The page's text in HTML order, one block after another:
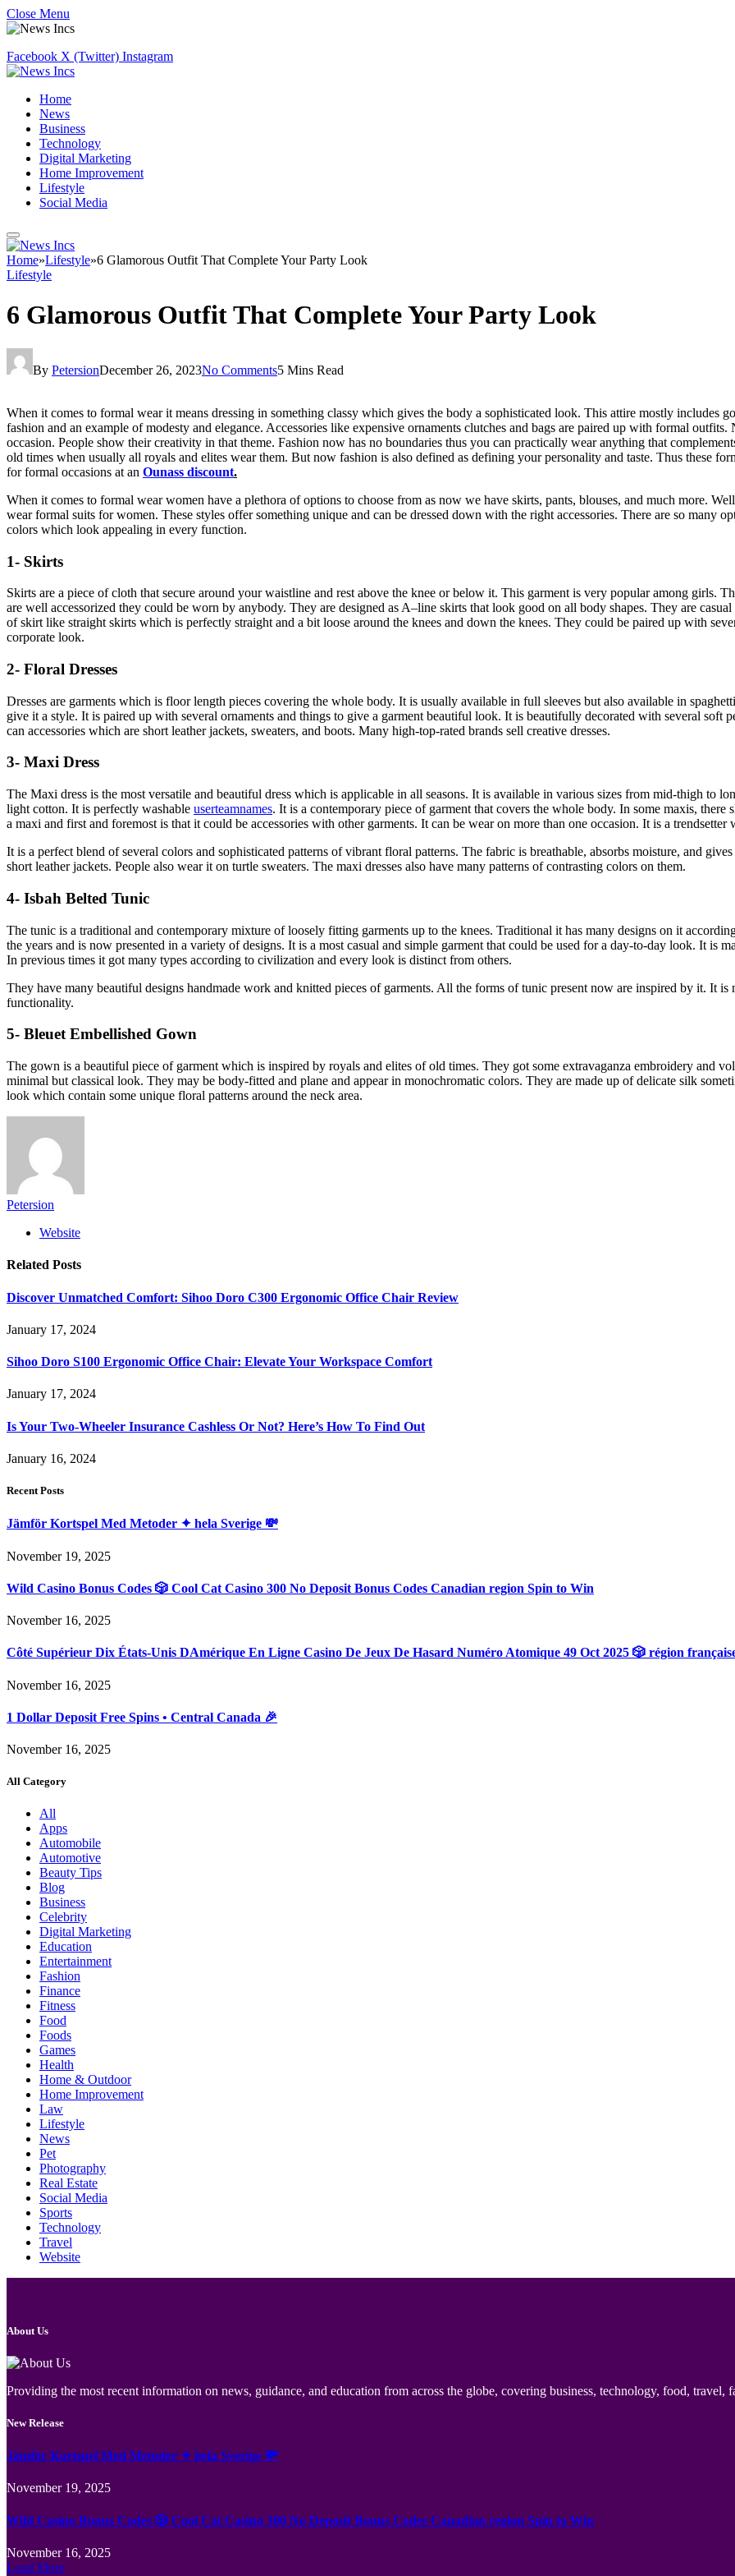
Close Menu
Facebook X (Twitter) Instagram
Home
News
Business
Technology
Digital Marketing
Home Improvement
Lifestyle
Social Media
Home»Lifestyle»6 Glamorous Outfit That Complete Your Party Look
Lifestyle
6 Glamorous Outfit That Complete Your Party Look
By PetersionDecember 26, 2023No Comments5 Mins Read
When it comes to formal wear it means dressing in something classy which gives the body a sophisticated look. This attire mostly includes
fashion and an example of modesty and elegance. Accessories like expensive ornaments clutches and bags are paired up with formal
occasion. People show their creativity in that theme. Fashion now has no boundaries thus you can practically wear anything that
old times when usually all royals and elites wear them. But now fashion is also defined as defining your personality and taste. Thus these
for formal occasions at an Ounass discount.
When it comes to formal wear women have a plethora of options to choose from as now we have skirts, pants, blouses, and much more.
wear formal suits for women. These styles offer something unique and can be dressed down with the right accessories. There are so many
colors which look appealing in every function.
1- Skirts
Skirts are a piece of cloth that secure around your waistline and rest above the knee or below it. This garment is very popular among girls.
are well accessorized they could be worn by anybody. They are designed as A–line skirts that look good on all body shapes. They are
of skirt like straight skirts which is perfectly straight and a bit loose around the knees and down the knees. They could be paired up with
corporate look.
2- Floral Dresses
Dresses are garments which is floor length pieces covering the whole body. It is usually available in full sleeves but also available in
give it a style. It is paired up with several ornaments and things to give a garment beautiful look. It is beautifully decorated with several
can accessories which are short leather jackets, sweaters, and boots. Many high-top-rated brands sell creative dresses.
3- Maxi Dress
The Maxi dress is the most versatile and beautiful dress which is applicable in all seasons. It is available in various sizes from mid-thigh to
light cotton. It is perfectly washable userteamnames. It is a contemporary piece of garment that covers the whole body. In some maxis,
a maxi and first and foremost is that it could be accessories with other garments. It can be wear on more than one occasion. It is a
It is a perfect blend of several colors and sophisticated patterns of vibrant floral patterns. The fabric is breathable, absorbs moisture, and
short leather jackets. People also wear it on turtle sweaters. The maxi dresses also have many patterns of contrasting colors on them.
4- Isbah Belted Tunic
The tunic is a traditional and contemporary mixture of loosely fitting garments up to the knees. Traditional it has many designs on it
the years and is now presented in a variety of designs. It is a most casual and simple garment that could be used for a day-to-day look. It is
In previous times it got many types according to civilization and every look is distinct from others.
They have many beautiful designs handmade work and knitted pieces of garments. All the forms of tunic present now are inspired by it. It
functionality.
5- Bleuet Embellished Gown
The gown is a beautiful piece of garment which is inspired by royals and elites of old times. They got some extravaganza embroidery and
minimal but classical look. They may be body-fitted and plane and appear in monochromatic colors. They are made up of delicate silk
look which contain some unique floral patterns around the neck area.
Petersion
Website
Related Posts
Discover Unmatched Comfort: Sihoo Doro C300 Ergonomic Office Chair Review
January 17, 2024
Sihoo Doro S100 Ergonomic Office Chair: Elevate Your Workspace Comfort
January 17, 2024
Is Your Two-Wheeler Insurance Cashless Or Not? Here’s How To Find Out
January 16, 2024
Recent Posts
Jämför Kortspel Med Metoder ✦ hela Sverige 💸
November 19, 2025
Wild Casino Bonus Codes 🎲 Cool Cat Casino 300 No Deposit Bonus Codes Canadian region Spin to Win
November 16, 2025
Côté Supérieur Dix États-Unis DAmérique En Ligne Casino De Jeux De Hasard Numéro Atomique 49 Oct 2025 🎲 région
November 16, 2025
1 Dollar Deposit Free Spins • Central Canada 🎉
November 16, 2025
All Category
All
Apps
Automobile
Automotive
Beauty Tips
Blog
Business
Celebrity
Digital Marketing
Education
Entertainment
Fashion
Finance
Fitness
Food
Foods
Games
Health
Home & Outdoor
Home Improvement
Law
Lifestyle
News
Pet
Photography
Real Estate
Social Media
Sports
Technology
Travel
Website
About Us
Providing the most recent information on news, guidance, and education from across the globe, covering business, technology, food, travel,
New Release
Jämför Kortspel Med Metoder ✦ hela Sverige 💸
November 19, 2025
Wild Casino Bonus Codes 🎲 Cool Cat Casino 300 No Deposit Bonus Codes Canadian region Spin to Win
November 16, 2025
Load More